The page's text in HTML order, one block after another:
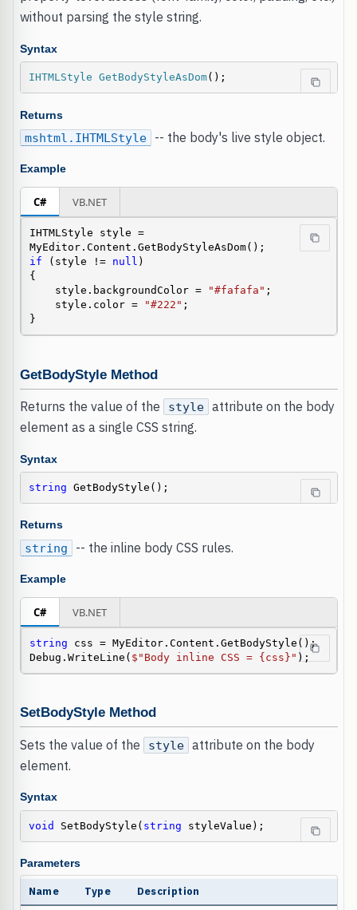
without parsing the style string.
Syntax
IHTMLStyle GetBodyStyleAsDom();
Returns
mshtml.IHTMLStyle -- the body's live style object.
Example
C# VB.NET
IHTMLStyle style =
if (style != null )
{
    style.backgroundColor =
"#fafafa" ;
    style.color =
"#222" ;
}
GetBodyStyle Method
Returns the value of the style
attribute on the body
element as a single CSS string.
Syntax
string GetBodyStyle();
Returns
string -- the inline body CSS rules.
Example
C# VB.NET
string css = MyEditor.Content.GetBodyStyle();
Debug.WriteLine( $"Body inline CSS = {css}" );
SetBodyStyle Method
Sets the value of the style
attribute on the body
element.
Syntax
void SetBodyStyle( string styleValue);
Parameters
Name Type Description